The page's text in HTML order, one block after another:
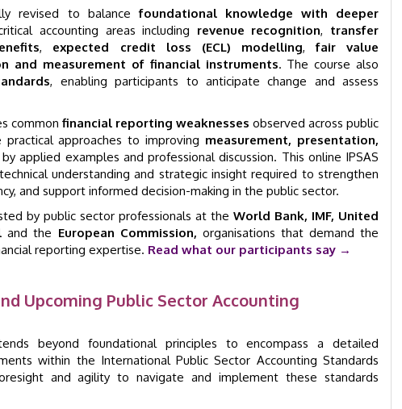
revised to balancefoundational knowledge with deeper
accounting areas including revenue recognition, transfer
, expected credit loss (ECL) modelling,fair value
and measurement of financial instruments. The course also
, enabling participants to anticipate change and assess
common financial reporting weaknesses observed across public
approaches to improving measurement, presentation,
applied examples and professional discussion. This online IPSAS
understanding and strategic insight required to strengthen
and support informed decision-making in the public sector.
by public sector professionals at the World Bank, IMF, United
and the European Commission, organisations that demand the
reporting expertise. Read what our participants say →
Upcoming Public Sector Accounting
beyond foundational principles to encompass a detailed
within the International Public Sector Accounting Standards
and agility to navigate and implement these standards